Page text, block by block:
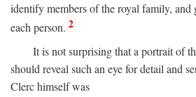
identify members of the royal family, and
each person. 2
It is not surprising that a portrait of
should reveal such an eye for detail and
Clerc himself was